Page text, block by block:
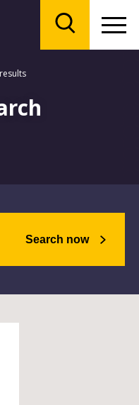
Search now